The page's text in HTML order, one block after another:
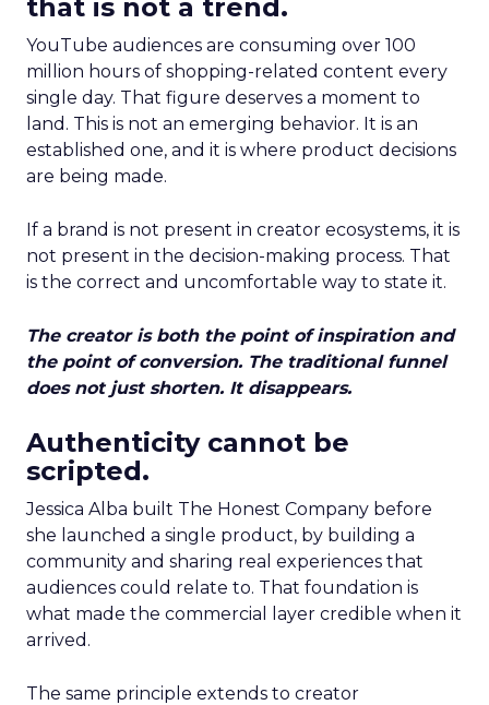
that is not a trend.
YouTube audiences are consuming over 100
million hours of shopping-related content every
single day. That figure deserves a moment to
land. This is not an emerging behavior. It is an
established one, and it is where product decisions
are being made.
If a brand is not present in creator ecosystems, it is
not present in the decision-making process. That
is the correct and uncomfortable way to state it.
The creator is both the point of inspiration and
the point of conversion. The traditional funnel
does not just shorten. It disappears.
Authenticity cannot be
scripted.
Jessica Alba built The Honest Company before
she launched a single product, by building a
community and sharing real experiences that
audiences could relate to. That foundation is
what made the commercial layer credible when it
arrived.
The same principle extends to creator